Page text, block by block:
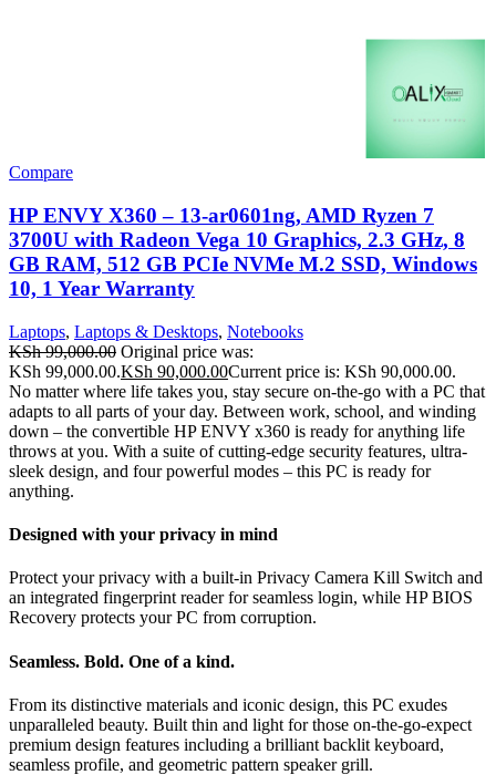
Compare
HP ENVY X360 – 13-ar0601ng, AMD Ryzen 7
3700U with Radeon Vega 10 Graphics, 2.3 GHz, 8
GB RAM, 512 GB PCIe NVMe M.2 SSD, Windows
10, 1 Year Warranty
Laptops, Laptops & Desktops, Notebooks
KSh99,000.00 Original price was:
KSh 99,000.00.KSh 90,000.00Current price is: KSh 90,000.00.
No matter where life takes you, stay secure on-the-go with a PC that
adapts to all parts of your day. Between work, school, and winding
down – the convertible HP ENVY x360 is ready for anything life
throws at you. With a suite of cutting-edge security features, ultra-
sleek design, and four powerful modes – this PC is ready for
anything.
Designed with your privacy in mind
Protect your privacy with a built-in Privacy Camera Kill Switch and
an integrated fingerprint reader for seamless login, while HP BIOS
Recovery protects your PC from corruption.
Seamless. Bold. One of a kind.
From its distinctive materials and iconic design, this PC exudes
unparalleled beauty. Built thin and light for those on-the-go-expect
premium design features including a brilliant backlit keyboard,
seamless profile, and geometric pattern speaker grill.